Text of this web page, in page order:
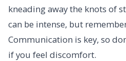
kneading away the knots of
can be intense, but
Communication is key, so
if you feel discomfort.